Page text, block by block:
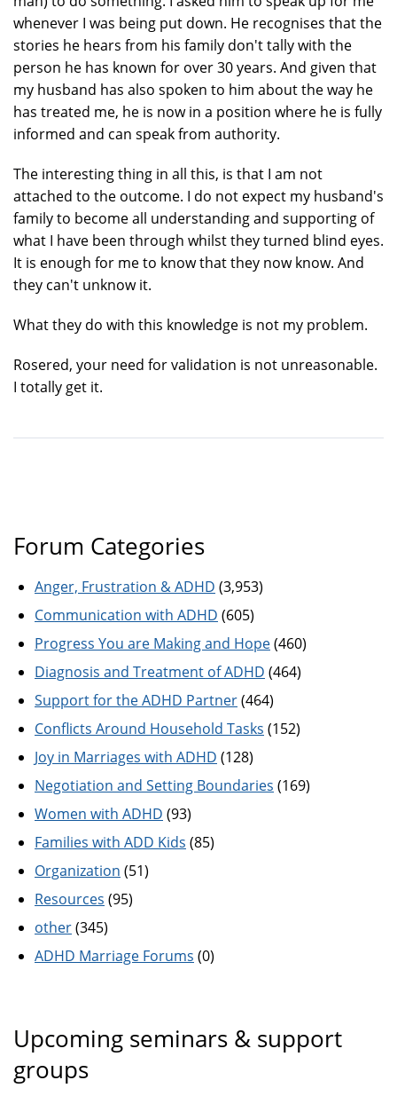
whenever I was being put down. He recognises that the
stories he hears from his family don't tally with the
person he has known for over 30 years. And given that
my husband has also spoken to him about the way he
has treated me, he is now in a position where he is fully
informed and can speak from authority.
The interesting thing in all this, is that I am not
attached to the outcome. I do not expect my husband's
family to become all understanding and supporting of
what I have been through whilst they turned blind eyes.
It is enough for me to know that they now know. And
they can't unknow it.
What they do with this knowledge is not my problem.
Rosered, your need for validation is not unreasonable.
I totally get it.
Forum Categories
Anger, Frustration & ADHD (3,953)
Communication with ADHD (605)
Progress You are Making and Hope(460)
Diagnosis and Treatment of ADHD (464)
Support for the ADHD Partner(464)
Conflicts Around Household Tasks (152)
Joy in Marriages with ADHD (128)
Negotiation and Setting Boundaries (169)
Women with ADHD (93)
Families with ADD Kids (85)
Organization (51)
Resources (95)
other(345)
ADHD Marriage Forums (0)
Upcoming seminars & support
groups